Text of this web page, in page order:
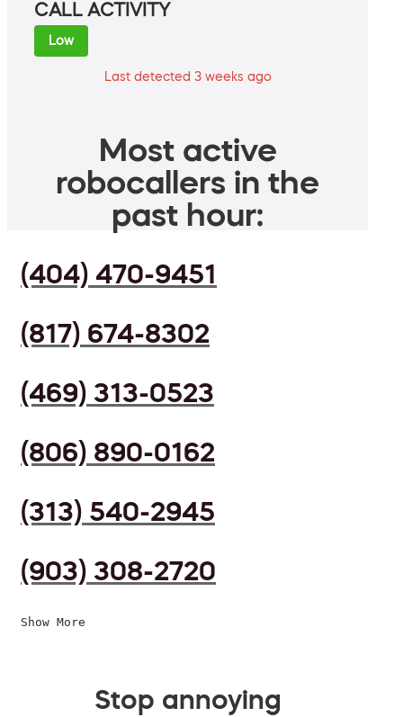
CALL ACTIVITY
Low
Last detected 3 weeks ago
Most active
robocallers in the
past hour:
(404) 470-9451
(817) 674-8302
(469) 313-0523
(806) 890-0162
(313) 540-2945
(903) 308-2720
Show More
Stop annoying